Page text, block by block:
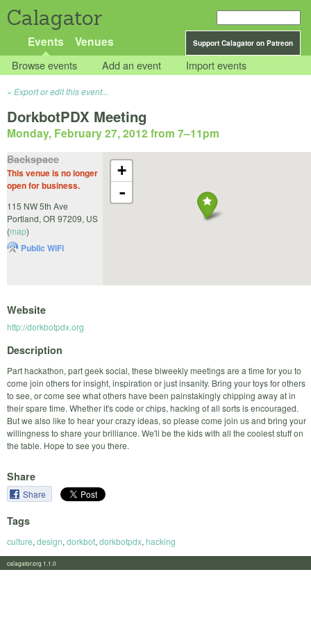
Calagator
Support Calagator on Patreon
Events Venues
Browse events Add an event Import events
Export or edit this event...
DorkbotPDX Meeting
Monday, February 27, 2012 from 7–11pm
+
-
Backspace
This venue is no longer
open for business.
115 NW 5th Ave
Portland, OR 97209, US
(map)
Public WiFi
Website
http://dorkbotpdx.org
Description
Part hackathon, part geek social, these biweekly meetings are a time for you to
come join others for insight, inspiration or just insanity. Bring your toys for others
to see, or come see what others have been painstakingly chipping away at in
their spare time. Whether it's code or chips, hacking of all sorts is encouraged.
But we also like to hear your crazy ideas, so please come join us and bring your
willingness to share your brilliance. We'll be the kids with all the coolest stuff on
the table. Hope to see you there.
Share
Share
Tags
culture, design, dorkbot, dorkbotpdx, hacking
calagator.org 1.1.0